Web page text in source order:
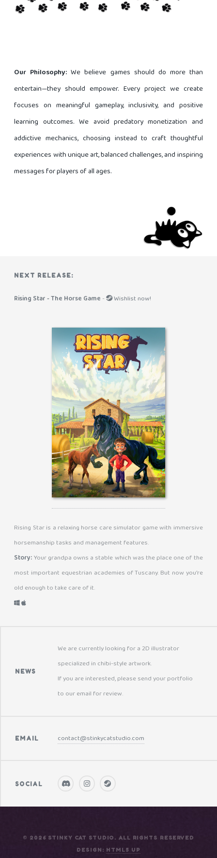
Our Philosophy: We believe games should do more than
entertain—they should empower. Every project we create
focuses on meaningful gameplay, inclusivity, and positive
learning outcomes. We avoid predatory monetization and
addictive mechanics, choosing instead to craft thoughtful
experiences with unique art, balanced challenges, and inspiring
messages for players of all ages.
NEXT RELEASE:
Rising Star - The Horse Game - Wishlist now!
Rising Star is a relaxing horse care simulator game with immersive
horsemanship tasks and management features.
Story:Your grandpa owns a stable which was the place one of the
most important equestrian academies of Tuscany. But now you're
old enough to take care of it.
NEWS
We are currently looking for a 2D illustrator
specialized in chibi-style artwork.
If you are interested, please send your portfolio
to our email for review.
EMAIL contact@stinkycatstudio.com
SOCIAL
© 2026 STINKY CAT STUDIO. ALL RIGHTS RESERVED
DESIGN: HTML5 UP